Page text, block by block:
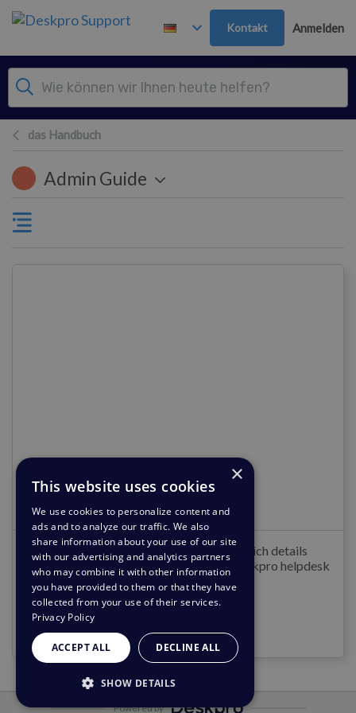
Zum Hauptinhalt springen
Kontakt Anmelden
das Handbuch
Admin Guide
Welcome to the Deskpro Admin Guide which details
installing, configuring and managing a Deskpro helpdesk
as an Admin.
Mit dem Lesen beginnen
Powered by
×
This website uses cookies
We use cookies to personalize content and
ads and to analyze our traffic. We also
share information about your use of our site
with our advertising and analytics partners
who may combine it with other information
you have provided to them or that they have
collected from your use of their services.
Privacy Policy
ACCEPT ALL DECLINE ALL
SHOW DETAILS